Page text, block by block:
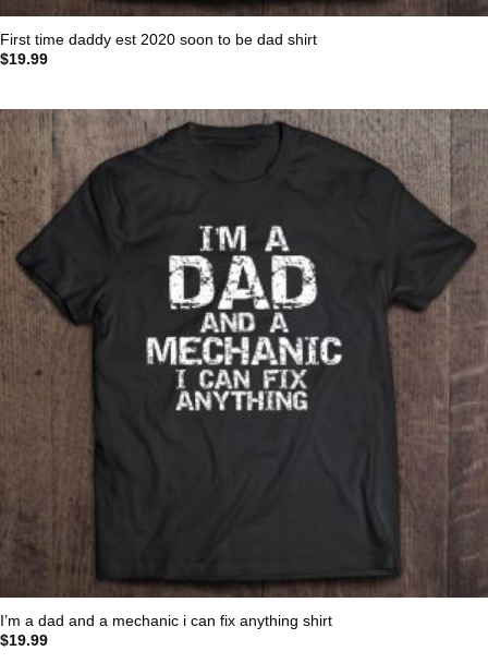
First time daddy est 2020 soon to be dad shirt
$19.99
I’m a dad and a mechanic i can fix anything shirt
$19.99